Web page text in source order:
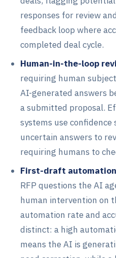
responses for review
feedback loop where
completed deal cycle.
Human-in-the-loop
requiring human
AI-generated answers
a submitted proposal.
systems use
uncertain answers to
requiring humans to
First-draft
RFP questions the AI
human intervention on
automation rate and
distinct: a high
means the AI is